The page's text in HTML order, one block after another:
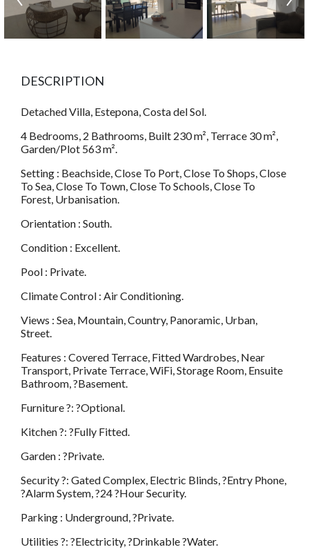
DESCRIPTION
Detached Villa, Estepona, Costa del Sol.
4 Bedrooms, 2 Bathrooms, Built 230 m², Terrace 30 m²,
Garden/Plot 563 m².
Setting : Beachside, Close To Port, Close To Shops, Close
To Sea, Close To Town, Close To Schools, Close To
Forest, Urbanisation.
Orientation : South.
Condition : Excellent.
Pool : Private.
Climate Control : Air Conditioning.
Views : Sea, Mountain, Country, Panoramic, Urban,
Street.
Features : Covered Terrace, Fitted Wardrobes, Near
Transport, Private Terrace, WiFi, Storage Room, Ensuite
Bathroom, ?Basement.
Furniture ?: ?Optional.
Kitchen ?: ?Fully Fitted.
Garden : ?Private.
Security ?: Gated Complex, Electric Blinds, ?Entry Phone,
?Alarm System, ?24 ?Hour Security.
Parking : Underground, ?Private.
Utilities ?: ?Electricity, ?Drinkable ?Water.